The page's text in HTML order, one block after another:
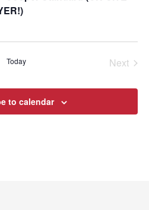
Today
Next
to calendar